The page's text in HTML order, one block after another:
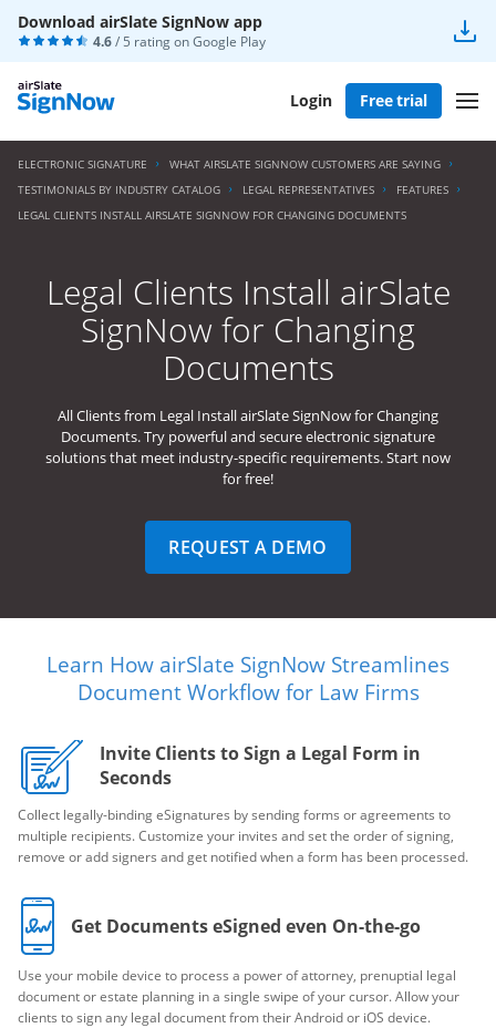
Download airSlate SignNow app
4.6/ 5 rating onGoogle Play
Login Free trial
ELECTRONIC SIGNATURE
WHAT AIRSLATE SIGNNOW CUSTOMERS ARE SAYING
TESTIMONIALS BY INDUSTRY CATALOG
LEGAL REPRESENTATIVES
FEATURES
LEGAL CLIENTS INSTALL AIRSLATE SIGNNOW FOR CHANGING DOCUMENTS
Legal Clients Install airSlate
SignNow for Changing
Documents
All Clients from Legal Install airSlate SignNow for Changing
Documents. Try powerful and secure electronic signature
solutions that meet industry-specific requirements. Start now
for free!
REQUEST A DEMO
Learn How airSlate SignNow Streamlines
Document Workflow for Law Firms
Invite Clients to Sign a Legal Form in
Seconds
Collect legally-binding eSignatures by sending forms or agreements to
multiple recipients. Customize your invites and set the order of signing,
remove or add signers and get notified when a form has been processed.
Get Documents eSigned even On-the-go
Use your mobile device to process a power of attorney, prenuptial legal
document or estate planning in a single swipe of your cursor. Allow your
clients to sign any legal document from their Android or iOS device.